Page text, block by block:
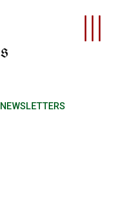
NEWSLETTERS